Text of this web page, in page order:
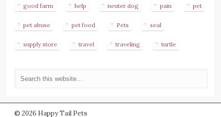
good farm help neuter dog pain pet
pet abuse pet food Pets seal
supply store travel traveling turtle
© 2026 Happy Tail Pets